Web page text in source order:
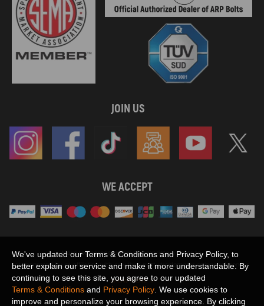
JOIN US
WE ACCEPT
SHOW MORE
Maxpeedingrods claims no proprietary rights to,
or sponsored by, or affiliation with, any third party trademarks or logo references
appearing on the Site. You should not infer any affiliation, sponsorship, or
endorsement from the use of third party marks on the Site, as such marks are
used solely to designate certain products compatibility.
We've updated our Terms & Conditions and Privacy Policy, to
better explain our service and make it more understandable. By
continuing to see this site, you agree to our updated
Terms & Conditions and Privacy Policy . We use cookies to
improve and personalize your browsing experience. By clicking